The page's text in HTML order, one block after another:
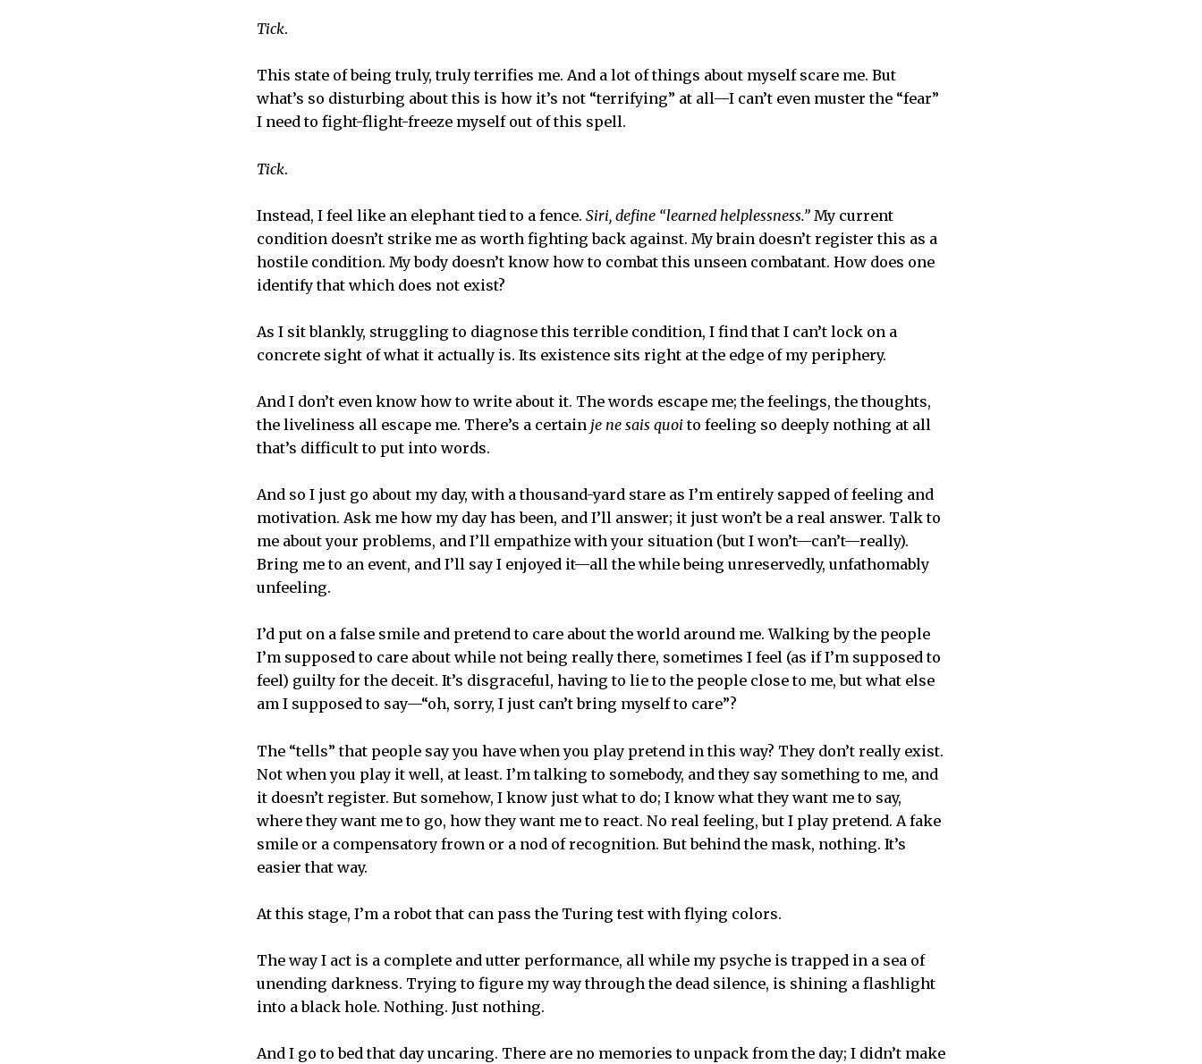
Tick.
This state of being truly, truly terrifies me. And a lot of things about myself scare me. But
what’s so disturbing about this is how it’s not “terrifying” at all—I can’t even muster the “fear”
I need to fight-flight-freeze myself out of this spell.
Tick.
Instead, I feel like an elephant tied to a fence. Siri, define “learned helplessness.” My current
condition doesn’t strike me as worth fighting back against. My brain doesn’t register this as a
hostile condition. My body doesn’t know how to combat this unseen combatant. How does one
identify that which does not exist?
As I sit blankly, struggling to diagnose this terrible condition, I find that I can’t lock on a
concrete sight of what it actually is. Its existence sits right at the edge of my periphery.
And I don’t even know how to write about it. The words escape me; the feelings, the thoughts,
the liveliness all escape me. There’s a certain je ne sais quoito feeling so deeply nothing at all
that’s difficult to put into words.
And so I just go about my day, with a thousand-yard stare as I’m entirely sapped of feeling and
motivation. Ask me how my day has been, and I’ll answer; it just won’t be a real answer. Talk to
me about your problems, and I’ll empathize with your situation (but I won’t—can’t—really).
Bring me to an event, and I’ll say I enjoyed it—all the while being unreservedly, unfathomably
unfeeling.
I’d put on a false smile and pretend to care about the world around me. Walking by the people
I’m supposed to care about while not being really there, sometimes I feel (as if I’m supposed to
feel) guilty for the deceit. It’s disgraceful, having to lie to the people close to me, but what else
am I supposed to say—“oh, sorry, I just can’t bring myself to care”?
The “tells” that people say you have when you play pretend in this way? They don’t really exist.
Not when you play it well, at least. I’m talking to somebody, and they say something to me, and
it doesn’t register. But somehow, I know just what to do; I know what they want me to say,
where they want me to go, how they want me to react. No real feeling, but I play pretend. A fake
smile or a compensatory frown or a nod of recognition. But behind the mask, nothing. It’s
easier that way.
At this stage, I’m a robot that can pass the Turing test with flying colors.
The way I act is a complete and utter performance, all while my psyche is trapped in a sea of
unending darkness. Trying to figure my way through the dead silence, is shining a flashlight
into a black hole. Nothing. Just nothing.
And I go to bed that day uncaring. There are no memories to unpack from the day; I didn’t make